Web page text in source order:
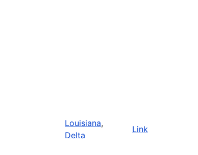
Louisiana,
Delta
Link